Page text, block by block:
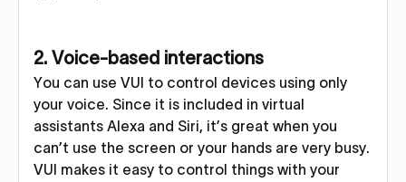
2. Voice-based interactions
You can use VUI to control devices using only
your voice. Since it is included in virtual
assistants Alexa and Siri, it’s great when you
can’t use the screen or your hands are very busy.
VUI makes it easy to control things with your